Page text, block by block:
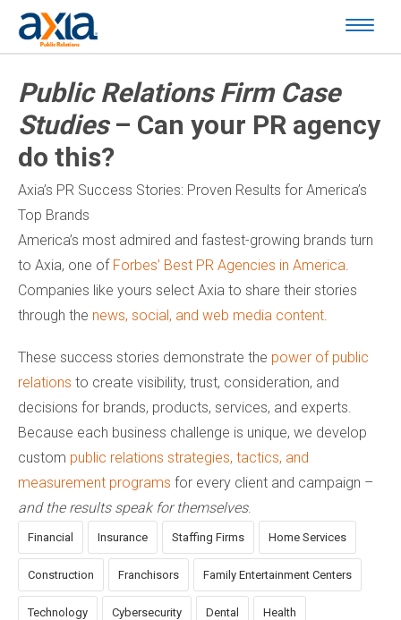
Public Relations Firm Case
Studies– Can your PR agency
do this?
Axia’s PR Success Stories: Proven Results for America’s
Top Brands
America’s most admired and fastest-growing brands turn
to Axia, one of Forbes’ Best PR Agencies in America.
Companies like yours select Axia to share their stories
through the news, social, and web media content.
These success stories demonstrate the power of public
relations to create visibility, trust, consideration, and
decisions for brands, products, services, and experts.
Because each business challenge is unique, we develop
custom public relations strategies, tactics, and
measurement programs for every client and campaign –
and the results speak for themselves.
Financial Insurance Staffing Firms Home Services
Construction Franchisors Family Entertainment Centers
Technology Cybersecurity Dental Health